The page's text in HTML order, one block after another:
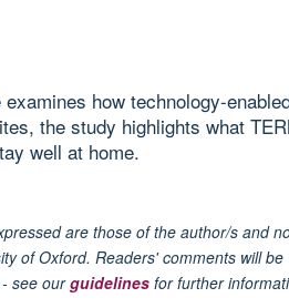
how technology-
the study highlights what
well at home.
are those of the author/s and
of Oxford. Readers' comments will be
see ourguidelines for further